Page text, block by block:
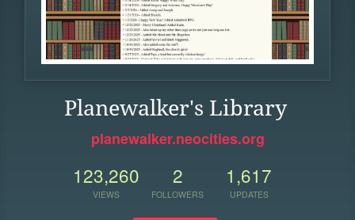
Planewalker's Library
planewalker.neocities.org
123,260
VIEWS
2
FOLLOWERS
1,617
UPDATES